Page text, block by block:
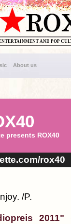
AND POP
About us
presents ROX40
rox40
/P.
2011"